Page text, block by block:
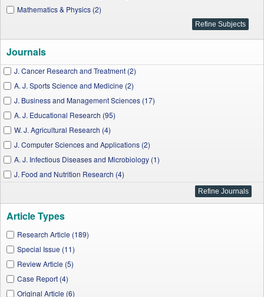
Mathematics & Physics (2)
Journals
J. Cancer Research and Treatment (2)
A. J. Sports Science and Medicine (2)
J. Business and Management Sciences (17)
A. J. Educational Research (95)
W. J. Agricultural Research (4)
J. Computer Sciences and Applications (2)
A. J. Infectious Diseases and Microbiology (1)
J. Food and Nutrition Research (4)
A. J. Marine Science (3)
A. J. Systems and Software (1)
A. J. Information Systems (1)
I. J. Dental Sciences and Research (1)
A. J. Medical Case Reports (4)
A. J. Water Resources (3)
A. J. Public Health Research (7)
Article Types
Research Article (189)
Special Issue (11)
Review Article (5)
Case Report (4)
Original Article (6)